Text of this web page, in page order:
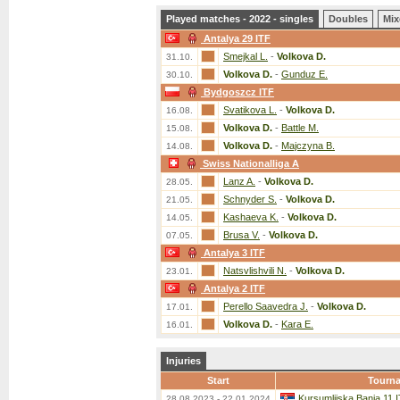
Played matches - 2022 - singles Doubles
Antalya 29 ITF
31.10. Smejkal L. - Volkova D.
30.10. Volkova D. - Gunduz E.
Bydgoszcz ITF
16.08. Svatikova L. - Volkova D.
15.08. Volkova D. - Battle M.
14.08. Volkova D. - Majczyna B.
Swiss Nationalliga A
28.05. Lanz A. - Volkova D.
21.05. Schnyder S. - Volkova D.
14.05. Kashaeva K. - Volkova D.
07.05. Brusa V. - Volkova D.
Antalya 3 ITF
23.01. Natsvlishvili N. - Volkova D.
Antalya 2 ITF
17.01. Perello Saavedra J. - Volkova D.
16.01. Volkova D. - Kara E.
Injuries
Start